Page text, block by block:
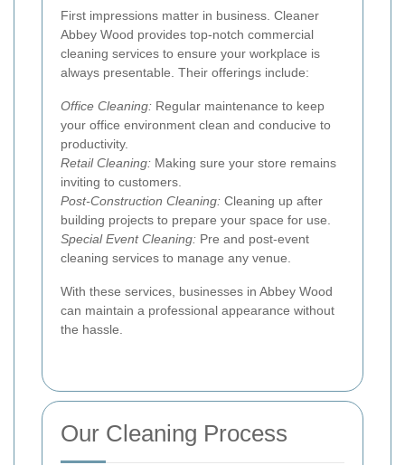
First impressions matter in business. Cleaner
Abbey Wood provides top-notch commercial
cleaning services to ensure your workplace is
always presentable. Their offerings include:
Office Cleaning: Regular maintenance to keep
your office environment clean and conducive to
productivity.
Retail Cleaning: Making sure your store remains
inviting to customers.
Post-Construction Cleaning: Cleaning up after
building projects to prepare your space for use.
Special Event Cleaning: Pre and post-event
cleaning services to manage any venue.
With these services, businesses in Abbey Wood
can maintain a professional appearance without
the hassle.
Our Cleaning Process